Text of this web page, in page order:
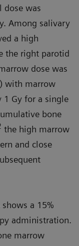
dose was
Among salivary
a high
the right parotid
dose was
with marrow
1 Gy for a single
bone
the high marrow
and close
a 15%
administration.
marrow